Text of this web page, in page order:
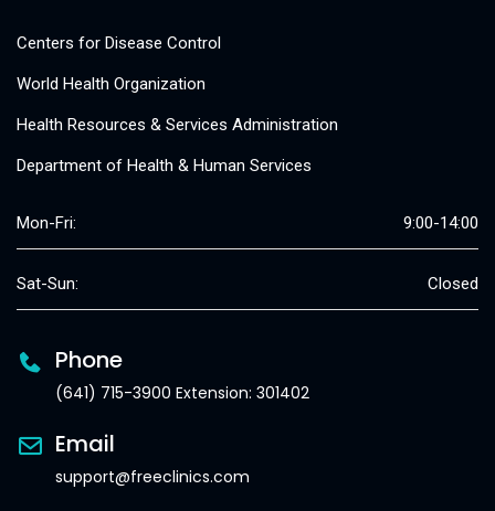
Centers for Disease Control
World Health Organization
Health Resources & Services Administration
Department of Health & Human Services
Mon-Fri: 9:00-14:00
Sat-Sun: Closed
Phone
(641) 715-3900 Extension: 301402
Email
support@freeclinics.com